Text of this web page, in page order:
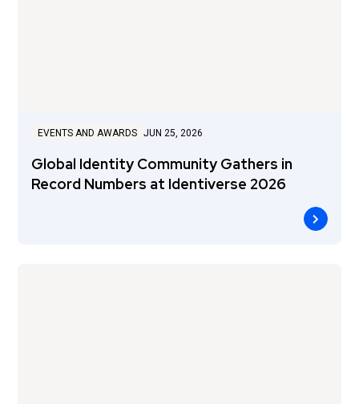
EVENTS AND AWARDS JUN 25, 2026
Global Identity Community Gathers in
Record Numbers at Identiverse 2026